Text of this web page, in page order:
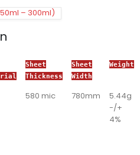
– 300ml)
Sheet
Thickness
Sheet
Width
Weight
580 mic 780mm
5.44g
-/+
4%